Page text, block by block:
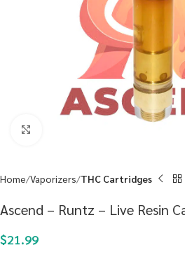
Home Vaporizers THC Cartridges
Ascend – Runtz – Live Resin
$21.99